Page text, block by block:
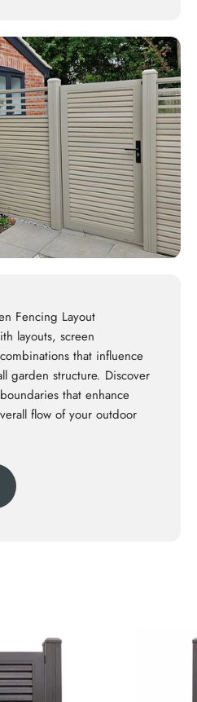
Fencing Layout
layouts, screen
that influence
garden structure. Discover
that enhance
flow of your outdoor